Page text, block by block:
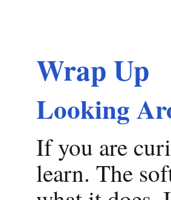
Wrap Up
Looking
If you are
learn. The